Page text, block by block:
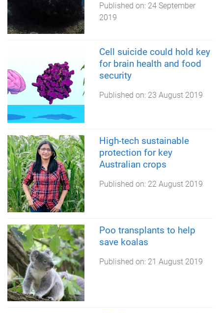
Published on: 24 September
2019
Cell suicide could hold key
for brain health and food
security
Published on: 23 August 2019
High-tech sustainable
protection for key
Australian crops
Published on: 22 August 2019
Poo transplants to help
save koalas
Published on: 21 August 2019